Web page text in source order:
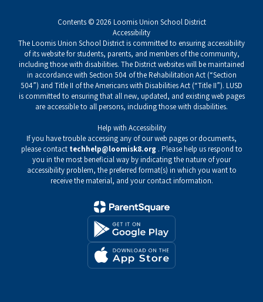
Contents © 2026 Loomis Union School District
Accessibility
The Loomis Union School District is committed to ensuring accessibility
of its website for students, parents, and members of the community,
including those with disabilities. The District websites will be maintained
in accordance with Section 504 of the Rehabilitation Act (“Section
504”) and Title II of the Americans with Disabilities Act (“Title II”). LUSD
is committed to ensuring that all new, updated, and existing web pages
are accessible to all persons, including those with disabilities.
Help with Accessibility
If you have trouble accessing any of our web pages or documents,
please contact techhelp@loomisk8.org . Please help us respond to
you in the most beneficial way by indicating the nature of your
accessibility problem, the preferred format(s) in which you want to
receive the material, and your contact information.